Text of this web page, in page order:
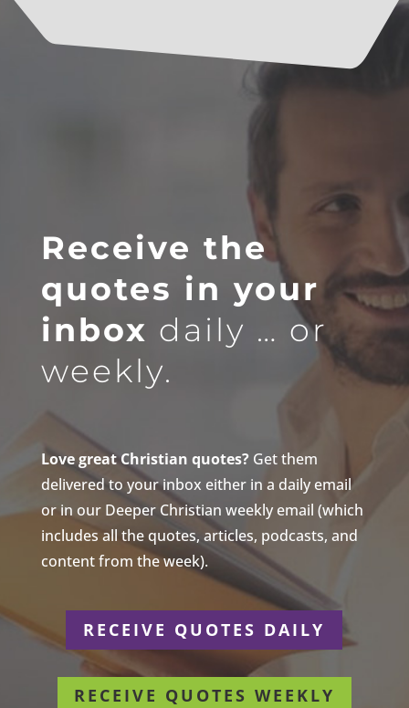
Receive the
quotes in your
inbox daily … or
weekly.
Love great Christian quotes?Get them
delivered to your inbox either in a daily email
or in our Deeper Christian weekly email (which
includes all the quotes, articles, podcasts, and
content from the week).
RECEIVE QUOTES DAILY
RECEIVE QUOTES WEEKLY